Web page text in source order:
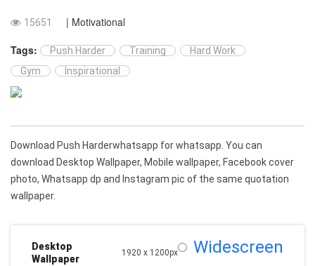
15651
| Motivational
Tags:
Push Harder Training
Hard Work
Gym
Inspirational
Download Push Harderwhatsapp for whatsapp. You can
download Desktop Wallpaper, Mobile wallpaper, Facebook cover
photo, Whatsapp dp and Instagram pic of the same quotation
wallpaper.
Desktop
Wallpaper
1920 x 1200px Widescreen